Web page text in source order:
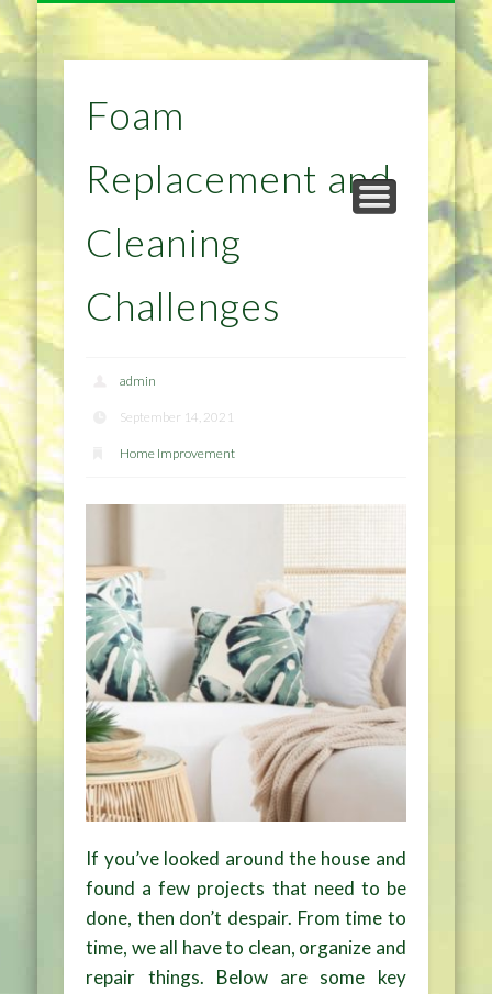
HOME
PRIVACY POLICY
DIET & WEIGHTLOSS
HEALTH
HOME IMPROVEMENT
NATURAL REMEDIES TIPS
Foam
Replacement and
Cleaning
Challenges
admin
September 14, 2021
Home Improvement
If you’ve looked around the house and
found a few projects that need to be
done, then don’t despair. From time to
time, we all have to clean, organize and
repair things. Below are some key